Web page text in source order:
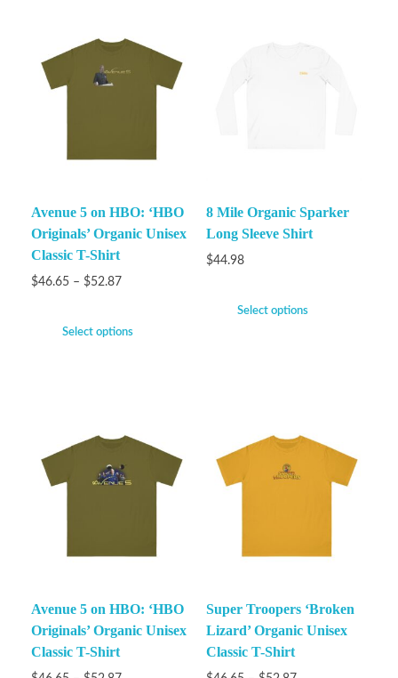
Avenue 5 on HBO: ‘HBO
Originals’ Organic Unisex
Classic T-Shirt
$46.65 – $52.87
Select options
8 Mile Organic Sparker
Long Sleeve Shirt
$44.98
Select options
Avenue 5 on HBO: ‘HBO
Originals’ Organic Unisex
Classic T-Shirt
Super Troopers ‘Broken
Lizard’ Organic Unisex
Classic T-Shirt